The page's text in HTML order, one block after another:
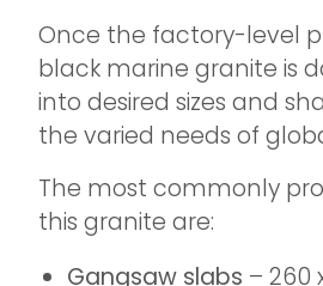
Once the factory-level
black marine granite is
into desired sizes and
the varied needs of
The most commonly
this granite are:
Gangsaw slabs – 260